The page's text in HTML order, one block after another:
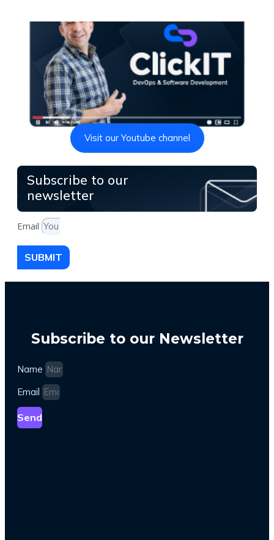
Visit our Youtube channel
Subscribe to our
newsletter
Email
SUBMIT
Subscribe to our Newsletter
Name
Email
Send